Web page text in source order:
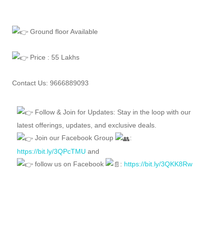
Ground floor Available
Price : 55 Lakhs
Contact Us: 9666889093
Follow & Join for Updates: Stay in the loop with our
latest offerings, updates, and exclusive deals.
Join our Facebook Group
:
https://bit.ly/3QPcTMU and
follow us on Facebook
: https://bit.ly/3QKK8Rw